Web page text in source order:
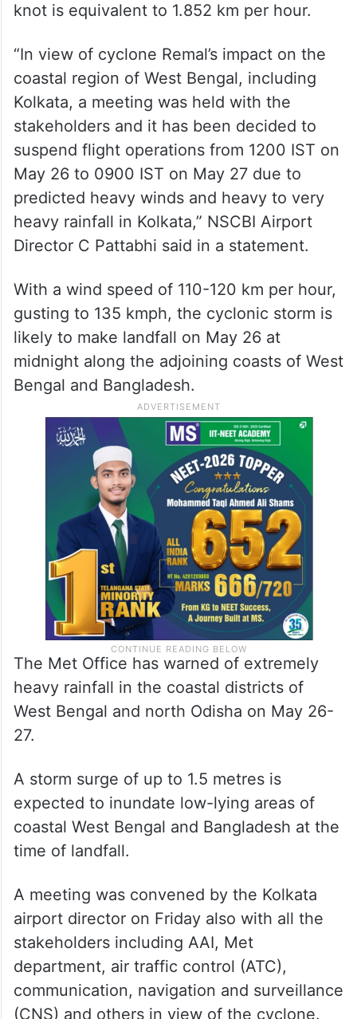
knot is equivalent to 1.852 km per hour.
“In view of cyclone Remal’s impact on the
coastal region of West Bengal, including
Kolkata, a meeting was held with the
stakeholders and it has been decided to
suspend flight operations from 1200 IST on
May 26 to 0900 IST on May 27 due to
predicted heavy winds and heavy to very
heavy rainfall in Kolkata,” NSCBI Airport
Director C Pattabhi said in a statement.
With a wind speed of 110-120 km per hour,
gusting to 135 kmph, the cyclonic storm is
likely to make landfall on May 26 at
midnight along the adjoining coasts of West
Bengal and Bangladesh.
The Met Office has warned of extremely
heavy rainfall in the coastal districts of
West Bengal and north Odisha on May 26-
27.
A storm surge of up to 1.5 metres is
expected to inundate low-lying areas of
coastal West Bengal and Bangladesh at the
time of landfall.
A meeting was convened by the Kolkata
airport director on Friday also with all the
stakeholders including AAI, Met
department, air traffic control (ATC),
communication, navigation and surveillance
(CNS) and others in view of the cyclone.